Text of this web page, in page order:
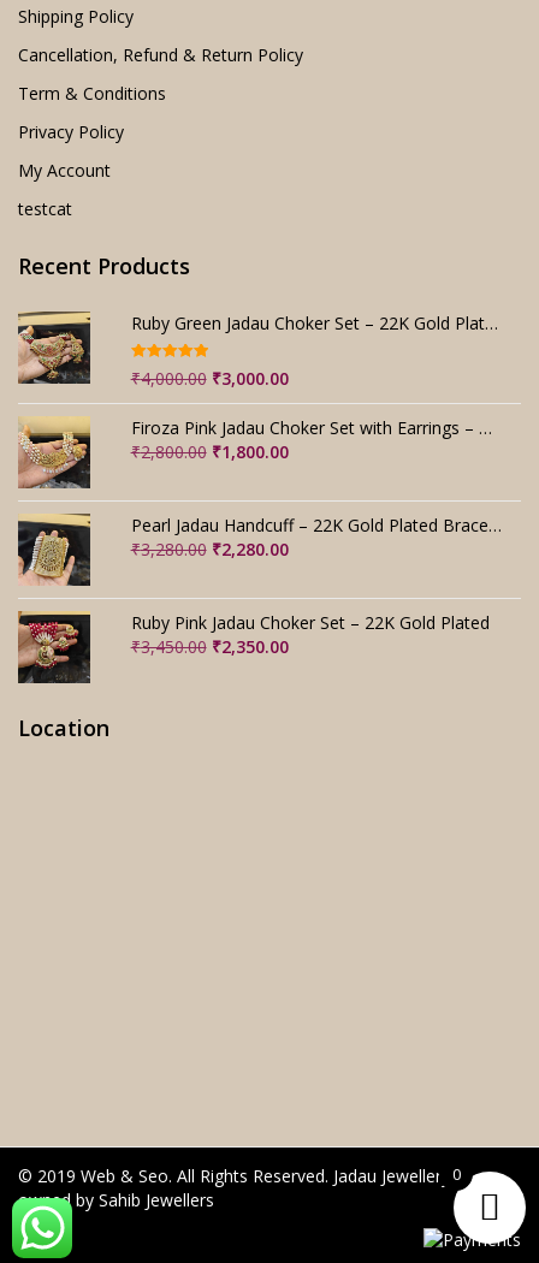
Shipping Policy
Cancellation, Refund & Return Policy
Term & Conditions
Privacy Policy
My Account
testcat
Recent Products
Ruby Green Jadau Choker Set – 22K Gold Plated Bridal
Rated5.00
out of 5
₹4,000.00 Original
price
was:
₹4,000.00.
₹3,000.00Current
price
is:
₹3,000.00.
Firoza Pink Jadau Choker Set with Earrings – Handmade
₹2,800.00 Original
was:
₹2,800.00.
₹1,800.00Current
is:
₹1,800.00.
Pearl Jadau Handcuff – 22K Gold Plated Bracelet
₹3,280.00 Original
was:
₹3,280.00.
₹2,280.00Current
is:
₹2,280.00.
Ruby Pink Jadau Choker Set – 22K Gold Plated
₹3,450.00 Original
₹2,350.00Current
Location
© 2019 Web & Seo. All Rights Reserved. Jadau Jewellery is
owned by Sahib Jewellers
0